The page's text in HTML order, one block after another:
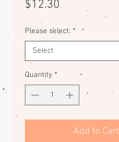
$12.30
Please select: *
Quantity *
Add to Cart